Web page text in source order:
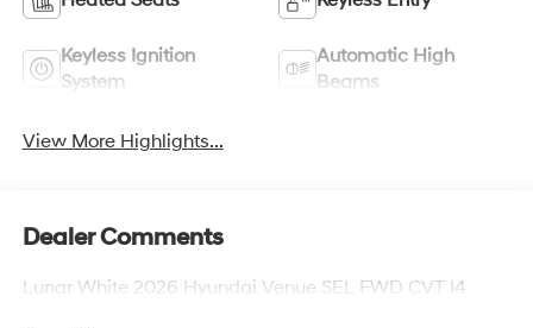
Keyless Ignition
System
Automatic High
Beams
View More Highlights...
Dealer Comments
Lunar White 2026 Hyundai Venue SEL FWD CVT I4